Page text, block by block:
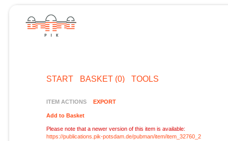
START BASKET (0) TOOLS
ITEM ACTIONS EXPORT
Add to Basket
Please note that a newer version of this item is available:
https://publications.pik-potsdam.de/pubman/item/item_32760_2